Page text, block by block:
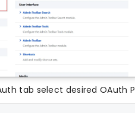
tab select desired OAuth